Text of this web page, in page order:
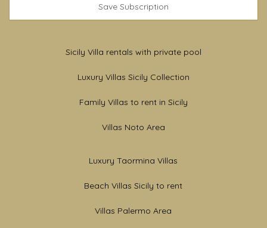
Save Subscription
Sicily Villa rentals with private pool
Luxury Villas Sicily Collection
Family Villas to rent in Sicily
Villas Noto Area
Luxury Taormina Villas
Beach Villas Sicily to rent
Villas Palermo Area